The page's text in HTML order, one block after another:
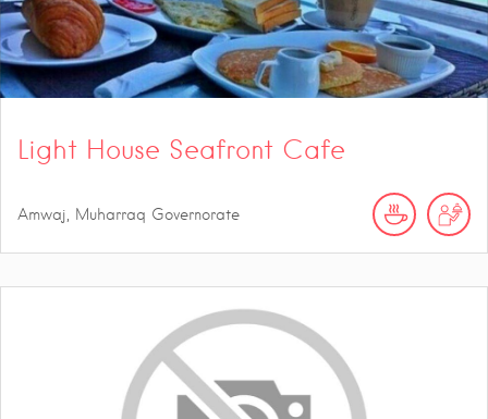
Light House Seafront Cafe
Amwaj, Muharraq Governorate